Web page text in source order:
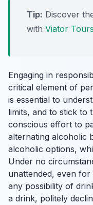
Tip: Discover
with Viator Tours
Engaging in
critical element of
is essential to
limits, and to stick to
conscious effort to
alternating alcoholic
alcoholic options,
Under no
unattended, even
any possibility of
a drink, politely